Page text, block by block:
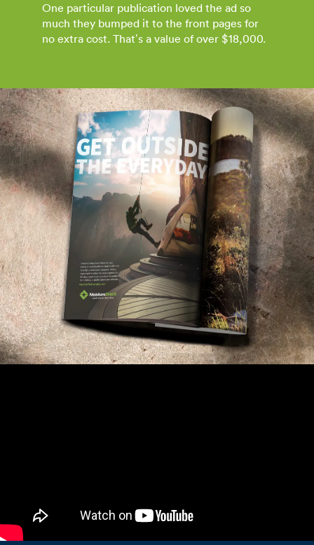
One particular publication loved the ad so
much they bumped it to the front pages for
no extra cost. That’s a value of over $18,000.